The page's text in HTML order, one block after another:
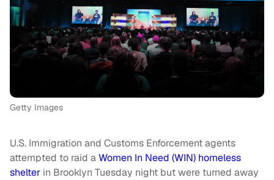
Getty Images
U.S. Immigration and Customs Enforcement agents
attempted to raid aWomen In Need (WIN) homeless
shelter in Brooklyn Tuesday night but were turned away